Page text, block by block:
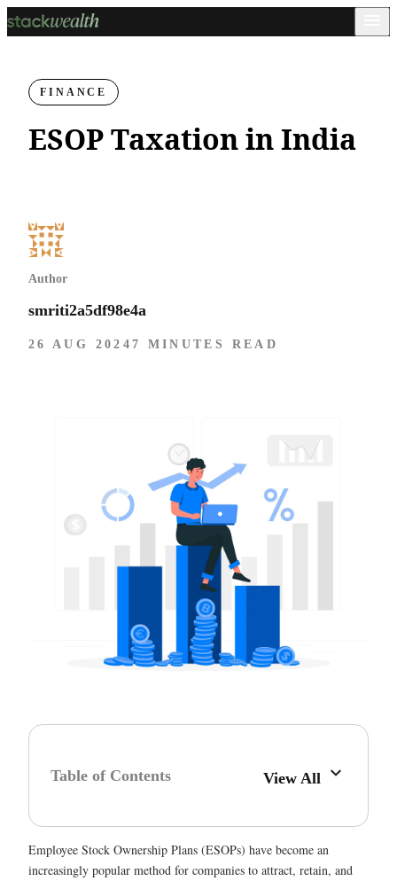
FINANCE
ESOP Taxation in India
Author
smriti2a5df98e4a
26 AUG 2024 7 MINUTES READ
Table of Contents View All
Employee Stock Ownership Plans (ESOPs) have become an
increasingly popular method for companies to attract, retain, and